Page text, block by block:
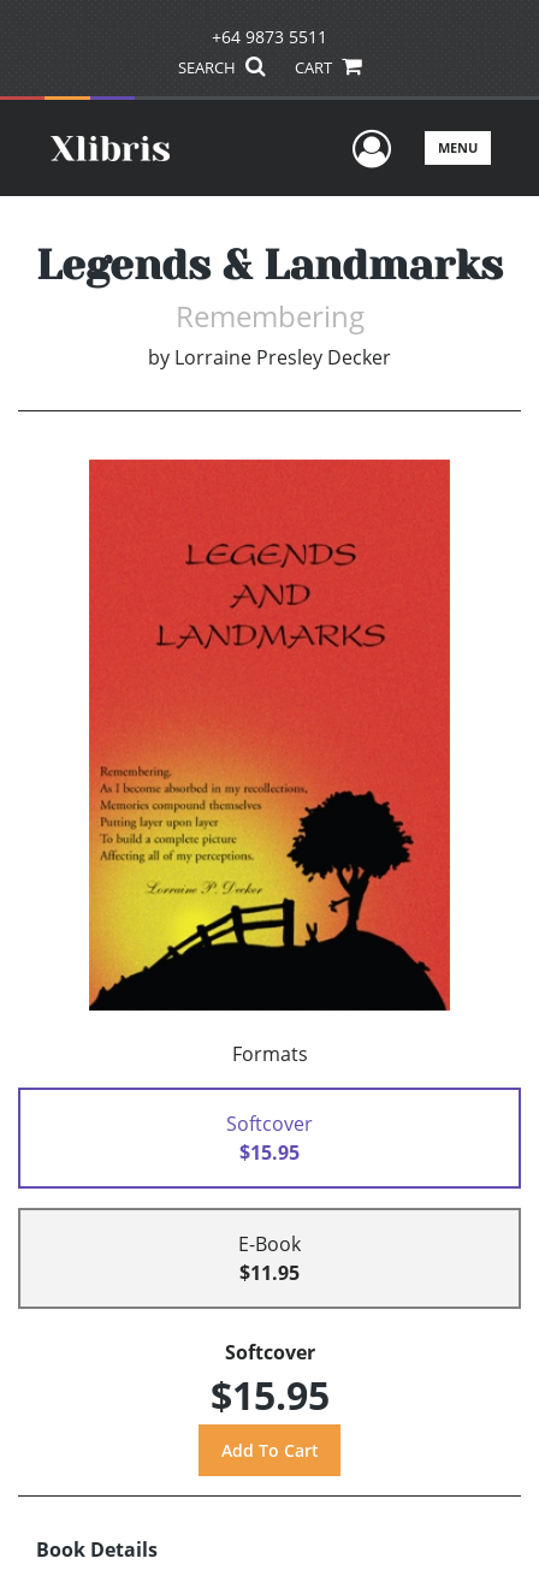
+64 9873 5511
SEARCH CART
UserMENU
Legends & Landmarks
Remembering
by Lorraine Presley Decker
Formats
Softcover
$15.95
E-Book
$11.95
Softcover
$15.95
Book Details